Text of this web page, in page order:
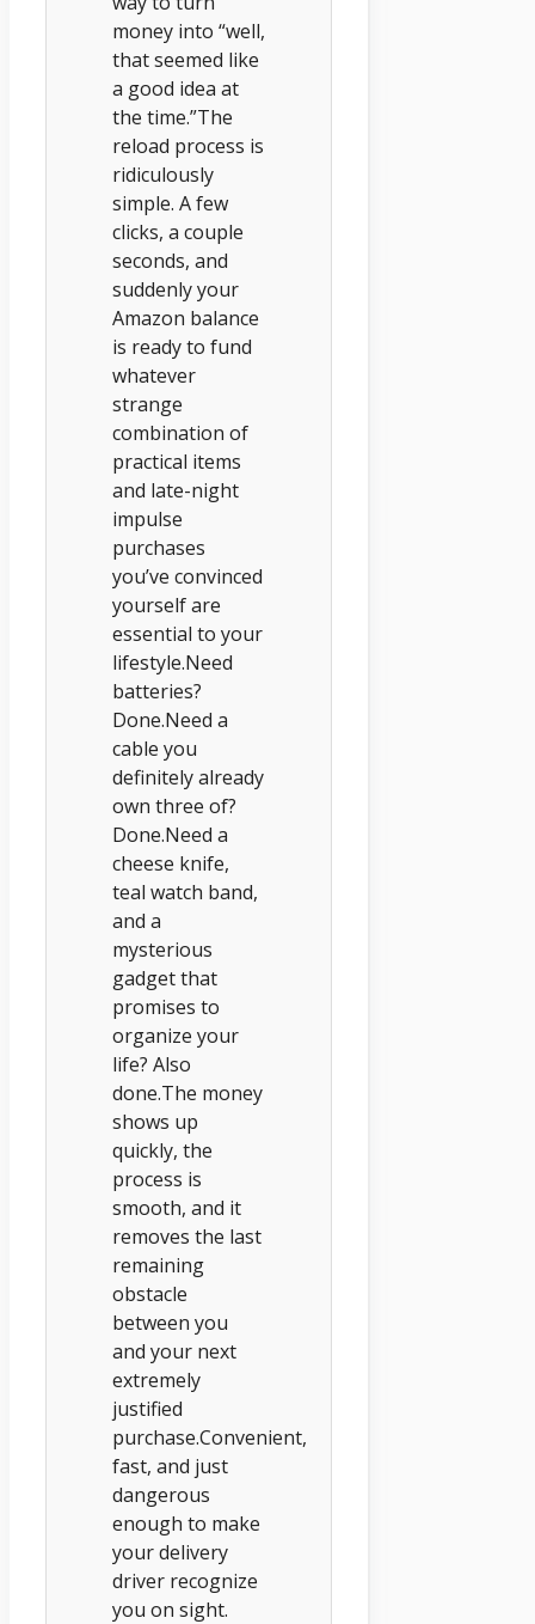
money into “well,
that seemed like
a good idea at
the time.”The
reload process is
ridiculously
simple. A few
clicks, a couple
seconds, and
suddenly your
Amazon balance
is ready to fund
whatever
strange
combination of
practical items
and late-night
impulse
purchases
you’ve convinced
yourself are
essential to your
lifestyle.Need
batteries?
Done.Need a
cable you
definitely already
own three of?
Done.Need a
cheese knife,
teal watch band,
and a
mysterious
gadget that
promises to
organize your
life? Also
done.The money
shows up
quickly, the
process is
smooth, and it
removes the last
remaining
obstacle
between you
and your next
extremely
justified
purchase.Convenient,
fast, and just
dangerous
enough to make
your delivery
driver recognize
you on sight.